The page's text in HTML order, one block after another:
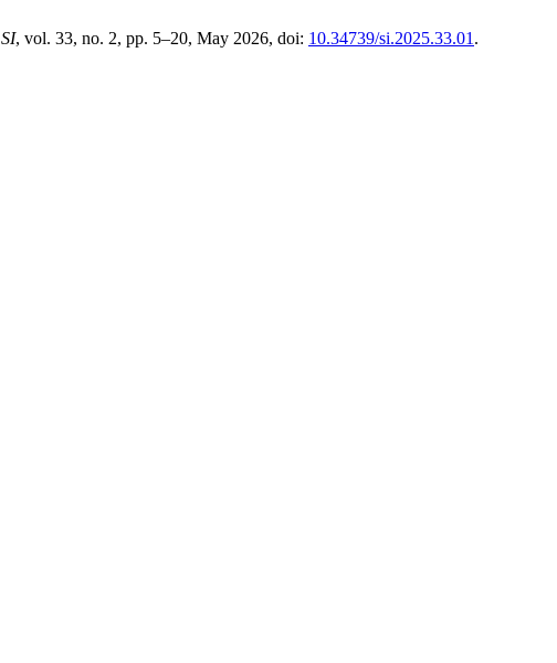
SI, vol. 33, no. 2, pp. 5–20, May 2026, doi: 10.34739/si.2025.33.01 .